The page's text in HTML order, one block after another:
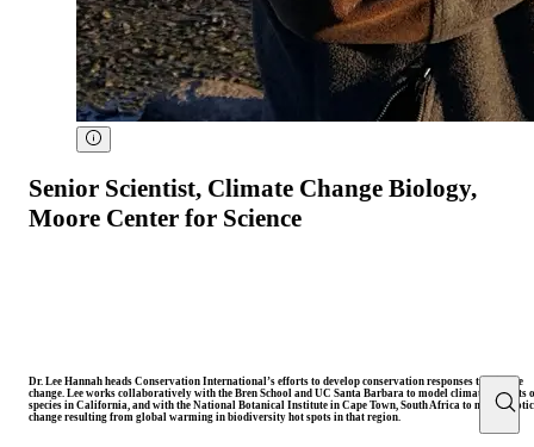
Senior Scientist, Climate Change Biology,
Moore Center for Science
Dr. Lee Hannah heads Conservation International’s efforts to develop conservation responses to climate
change. Lee works collaboratively with the Bren School and UC Santa Barbara to model climate impacts
species in California, and with the National Botanical Institute in Cape Town, South Africa to model biotic
change resulting from global warming in biodiversity hot spots in that region.